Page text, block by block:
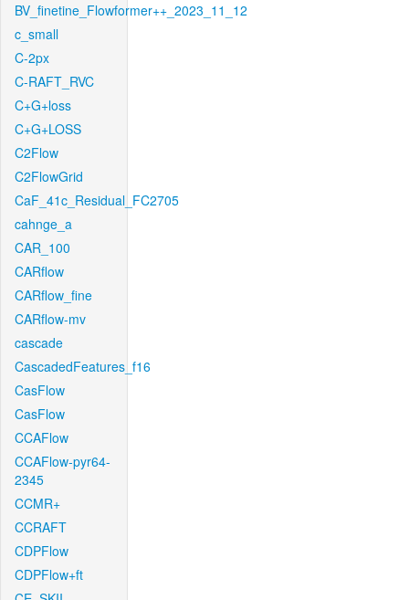
BV_finetine_Flowformer++_2023_11_12
c_small
C-2px
C-RAFT_RVC
C+G+loss
C+G+LOSS
C2Flow
C2FlowGrid
CaF_41c_Residual_FC2705
cahnge_a
CAR_100
CARflow
CARflow_fine
CARflow-mv
cascade
CascadedFeatures_f16
CasFlow
CasFlow
CCAFlow
CCAFlow-pyr64-
2345
CCMR+
CCRAFT
CDPFlow
CDPFlow+ft